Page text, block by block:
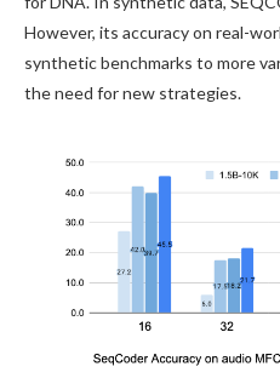
However, its accuracy on real-
synthetic benchmarks to more
the need for new strategies.